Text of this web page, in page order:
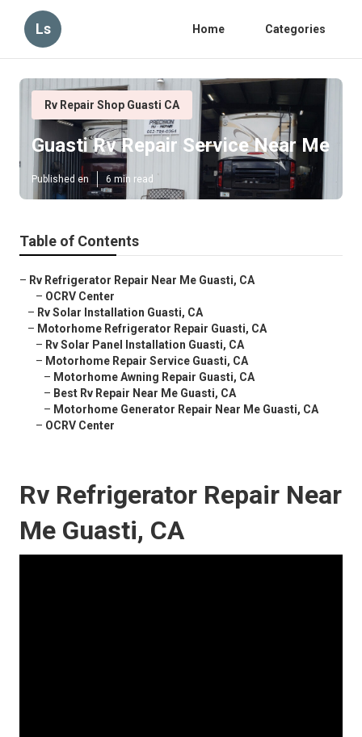
Ls Home Categories
Rv Repair Shop Guasti CA
Guasti Rv Repair Service Near Me
Published en 6 min read
Table of Contents
– Rv Refrigerator Repair Near Me Guasti, CA
– OCRV Center
– Rv Solar Installation Guasti, CA
– Motorhome Refrigerator Repair Guasti, CA
– Rv Solar Panel Installation Guasti, CA
– Motorhome Repair Service Guasti, CA
– Motorhome Awning Repair Guasti, CA
– Best Rv Repair Near Me Guasti, CA
– Motorhome Generator Repair Near Me Guasti, CA
– OCRV Center
Rv Refrigerator Repair Near
Me Guasti, CA